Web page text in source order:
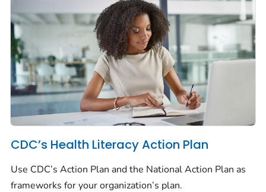
CDC’s Health Literacy Action Plan
Use CDC’s Action Plan and the National Action Plan as
frameworks for your organization’s plan.